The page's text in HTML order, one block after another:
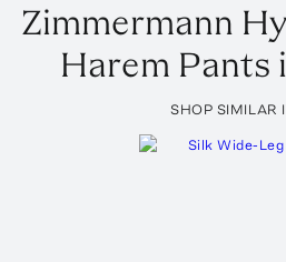
Zimmermann
Harem Pants
SHOP SIMILAR